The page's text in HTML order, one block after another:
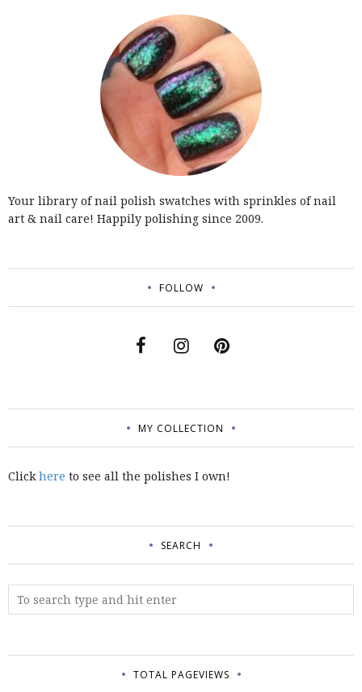
Your library of nail polish swatches with sprinkles of nail
art & nail care! Happily polishing since 2009.
FOLLOW
MY COLLECTION
Clickhere to see all the polishes I own!
SEARCH
TOTAL PAGEVIEWS